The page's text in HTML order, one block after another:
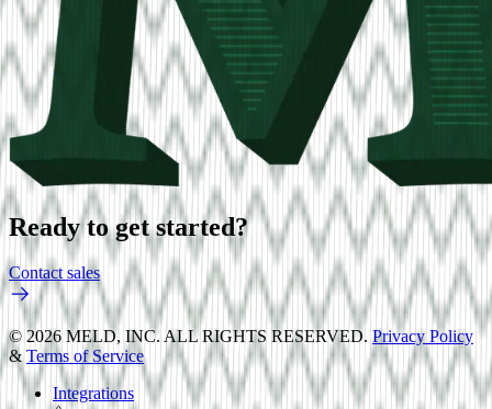
Ready to get started?
Contact sales
© 2026 MELD, INC. ALL RIGHTS RESERVED. Privacy Policy
& Terms of Service
Integrations